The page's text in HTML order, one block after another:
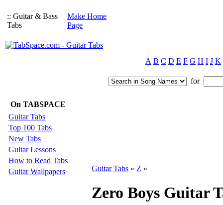
:: Guitar & Bass
Tabs
Make Home
Page
A B C D E F G H I J K
for
On TABSPACE
Guitar Tabs
Top 100 Tabs
New Tabs
Guitar Lessons
How to Read Tabs
Guitar Wallpapers
Guitar Tabs » Z »
Zero Boys Guitar